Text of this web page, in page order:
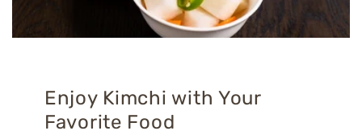
Enjoy Kimchi with Your
Favorite Food